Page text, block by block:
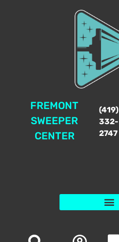
FREMONT
SWEEPER
CENTER
(419)
332-
2747